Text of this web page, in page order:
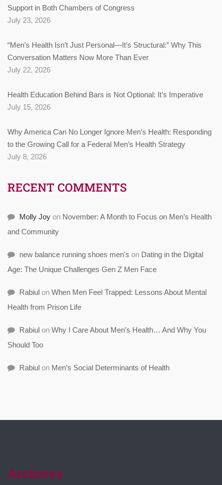
Support in Both Chambers of Congress
July 23, 2026
“Men’s Health Isn’t Just Personal—It’s Structural:” Why This
Conversation Matters Now More Than Ever
July 22, 2026
Health Education Behind Bars is Not Optional: It’s Imperative
July 15, 2026
Why America Can No Longer Ignore Men’s Health: Responding
to the Growing Call for a Federal Men’s Health Strategy
July 8, 2026
RECENT COMMENTS
Molly Joy on November: A Month to Focus on Men’s Health
and Community
new balance running shoes men's on Dating in the Digital
Age: The Unique Challenges Gen Z Men Face
Rabiul on When Men Feel Trapped: Lessons About Mental
Health from Prison Life
Rabiul on Why I Care About Men’s Health… And Why You
Should Too
Rabiul on Men’s Social Determinants of Health
Archives